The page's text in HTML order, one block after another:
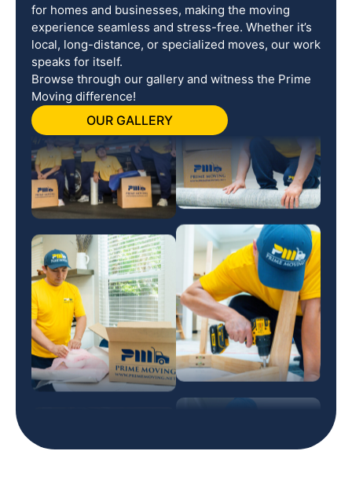
for homes and businesses, making the moving
experience seamless and stress-free. Whether it’s
local, long-distance, or specialized moves, our work
speaks for itself.
Browse through our gallery and witness the Prime
Moving difference!
OUR GALLERY